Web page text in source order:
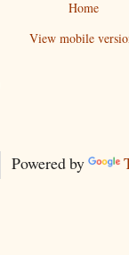
Home
View mobile
Powered by